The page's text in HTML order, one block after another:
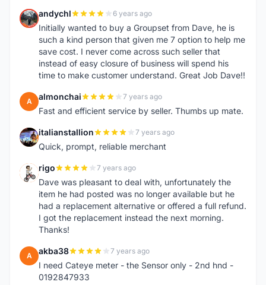
A andychl 6 years ago
Initially wanted to buy a Groupset from Dave, he is
such a kind person that given me 7 option to help me
save cost. I never come across such seller that
instead of easy closure of business will spend his
time to make customer understand. Great Job Dave!!
A almonchai 7 years ago
Fast and efficient service by seller. Thumbs up mate.
I italianstallion 7 years ago
Quick, prompt, reliable merchant
R rigo 7 years ago
Dave was pleasant to deal with, unfortunately the
item he had posted was no longer available but he
had a replacement alternative or offered a full refund.
I got the replacement instead the next morning.
Thanks!
A akba38 7 years ago
I need Cateye meter - the Sensor only - 2nd hnd -
0192847933